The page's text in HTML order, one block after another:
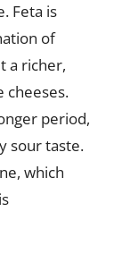
Feta is
of
a richer,
cheeses.
period,
sour taste.
which